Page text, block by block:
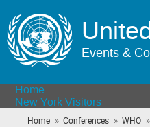
Events &
Home
New York Visitors
Home » Conferences » WHO »